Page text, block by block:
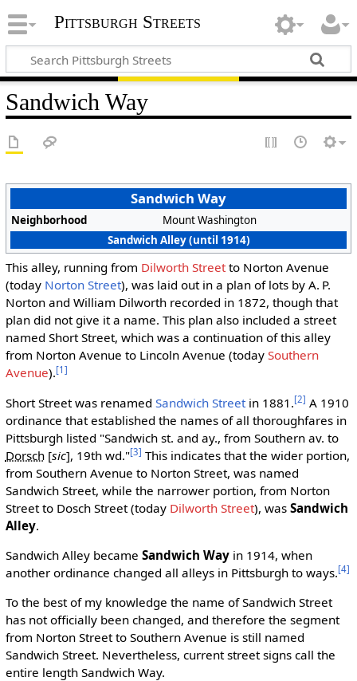
Pittsburgh Streets
Sandwich Way
Sandwich Way
Neighborhood
Mount Washington
Sandwich Alley (until 1914)
This alley, running from Dilworth Streetto Norton Avenue
(today Norton Street), was laid out in a plan of lots by A. P.
Norton and William Dilworth recorded in 1872, though that
plan did not give it a name. This plan also included a street
named Short Street, which was a continuation of this alley
from Norton Avenue to Lincoln Avenue (today Southern
Avenue).[1]
Short Street was renamed Sandwich Streetin 1881.[2] A 1910
ordinance that established the names of all thoroughfares in
Pittsburgh listed "Sandwich st. and ay., from Southern av. to
Dorsch [sic], 19th wd."[3] This indicates that the wider portion,
from Southern Avenue to Norton Street, was named
Sandwich Street, while the narrower portion, from Norton
Street to Dosch Street (today Dilworth Street), was Sandwich
Alley.
Sandwich Alley became Sandwich Wayin 1914, when
another ordinance changed all alleys in Pittsburgh to ways.[4]
To the best of my knowledge the name of Sandwich Street
has not officially been changed, and therefore the segment
from Norton Street to Southern Avenue is still named
Sandwich Street. Nevertheless, current street signs call the
entire length Sandwich Way.